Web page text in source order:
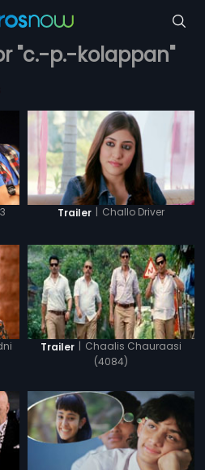
"c.-p.-kolappan"
Trailer | Challo Driver
Trailer | Chaalis Chauraasi
(4084)